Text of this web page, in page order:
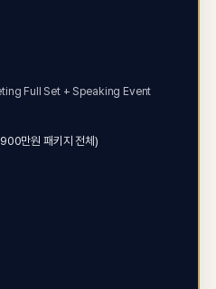
Full Set + Speaking Event
만원 패키지 전체)